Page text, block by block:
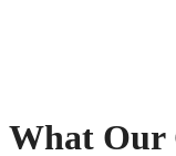
What Our